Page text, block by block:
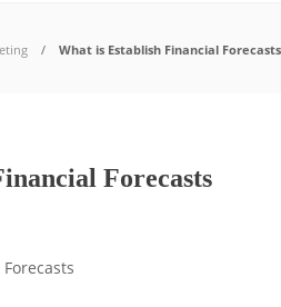
What is Establish Financial Forecasts
Forecasts